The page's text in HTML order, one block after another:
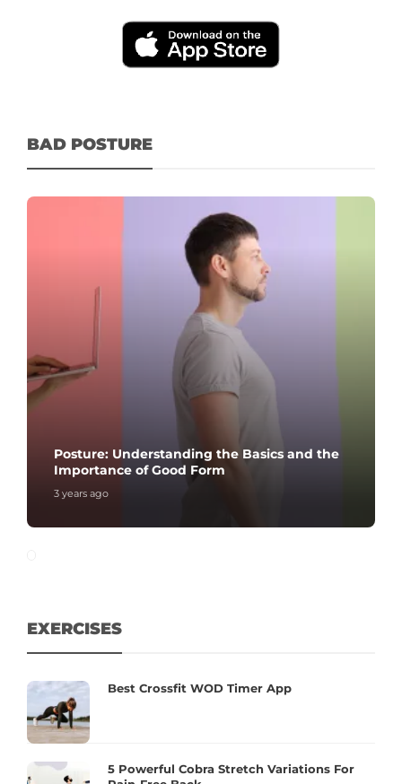
BAD POSTURE
Posture: Understanding the Basics and the
Importance of Good Form
3 years ago
EXERCISES
Best Crossfit WOD Timer App
5 Powerful Cobra Stretch Variations For